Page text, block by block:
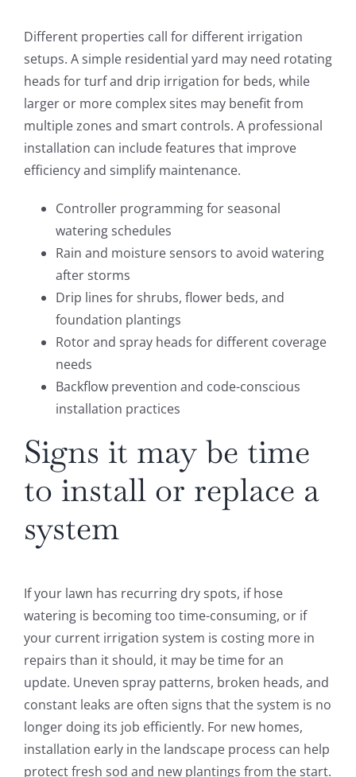
Different properties call for different irrigation
setups. A simple residential yard may need rotating
heads for turf and drip irrigation for beds, while
larger or more complex sites may benefit from
multiple zones and smart controls. A professional
installation can include features that improve
efficiency and simplify maintenance.
Controller programming for seasonal
watering schedules
Rain and moisture sensors to avoid watering
after storms
Drip lines for shrubs, flower beds, and
foundation plantings
Rotor and spray heads for different coverage
needs
Backflow prevention and code-conscious
installation practices
Signs it may be time
to install or replace a
system
If your lawn has recurring dry spots, if hose
watering is becoming too time-consuming, or if
your current irrigation system is costing more in
repairs than it should, it may be time for an
update. Uneven spray patterns, broken heads, and
constant leaks are often signs that the system is no
longer doing its job efficiently. For new homes,
installation early in the landscape process can help
protect fresh sod and new plantings from the start.